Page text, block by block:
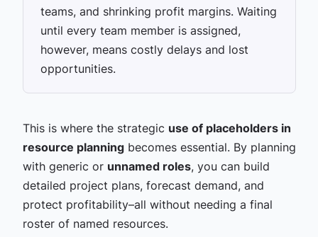
teams, and shrinking profit margins. Waiting
until every team member is assigned,
however, means costly delays and lost
opportunities.
This is where the strategic use of placeholders in
resource planningbecomes essential. By planning
with generic or unnamed roles, you can build
detailed project plans, forecast demand, and
protect profitability–all without needing a final
roster of named resources.